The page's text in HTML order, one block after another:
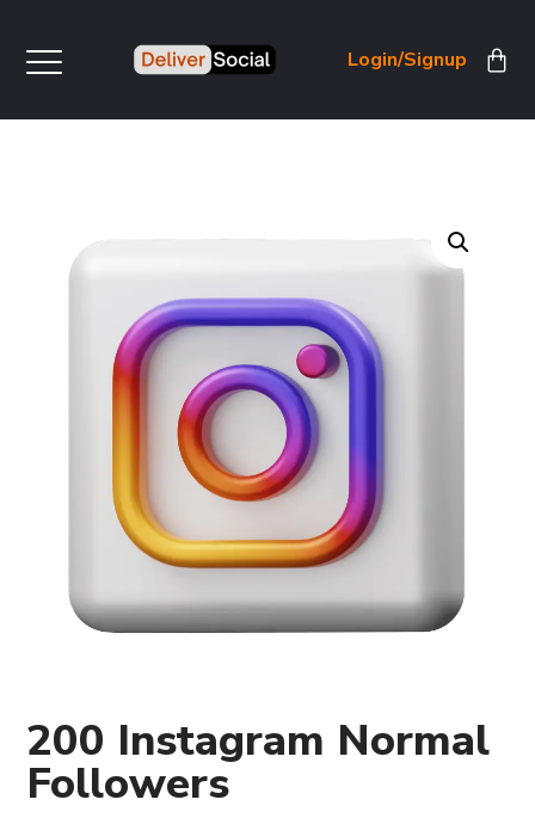
Login/Signup
200 Instagram Normal
Followers